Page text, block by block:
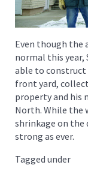
Even though the
normal this year,
able to construct
front yard,
property and his
North. While the
shrinkage on the
strong as ever.
Tagged under